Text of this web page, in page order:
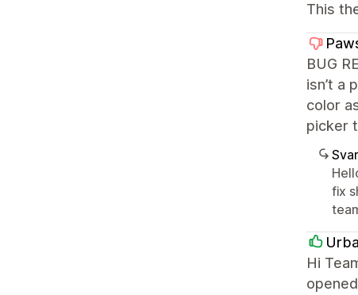
This
BUG
isn’t a
color
picker
fix
Hi